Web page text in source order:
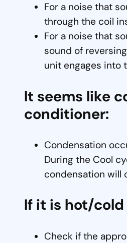
For a noise that
through the coil
For a noise that
sound of
unit engages into
It seems like
conditioner:
Condensation
During the Cool
condensation will
If it is hot/
Check if the